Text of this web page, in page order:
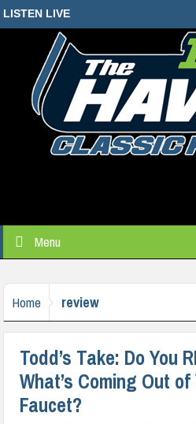
LISTEN LIVE
Menu
Home review
Todd’s Take: Do You
What’s Coming Out
Faucet?